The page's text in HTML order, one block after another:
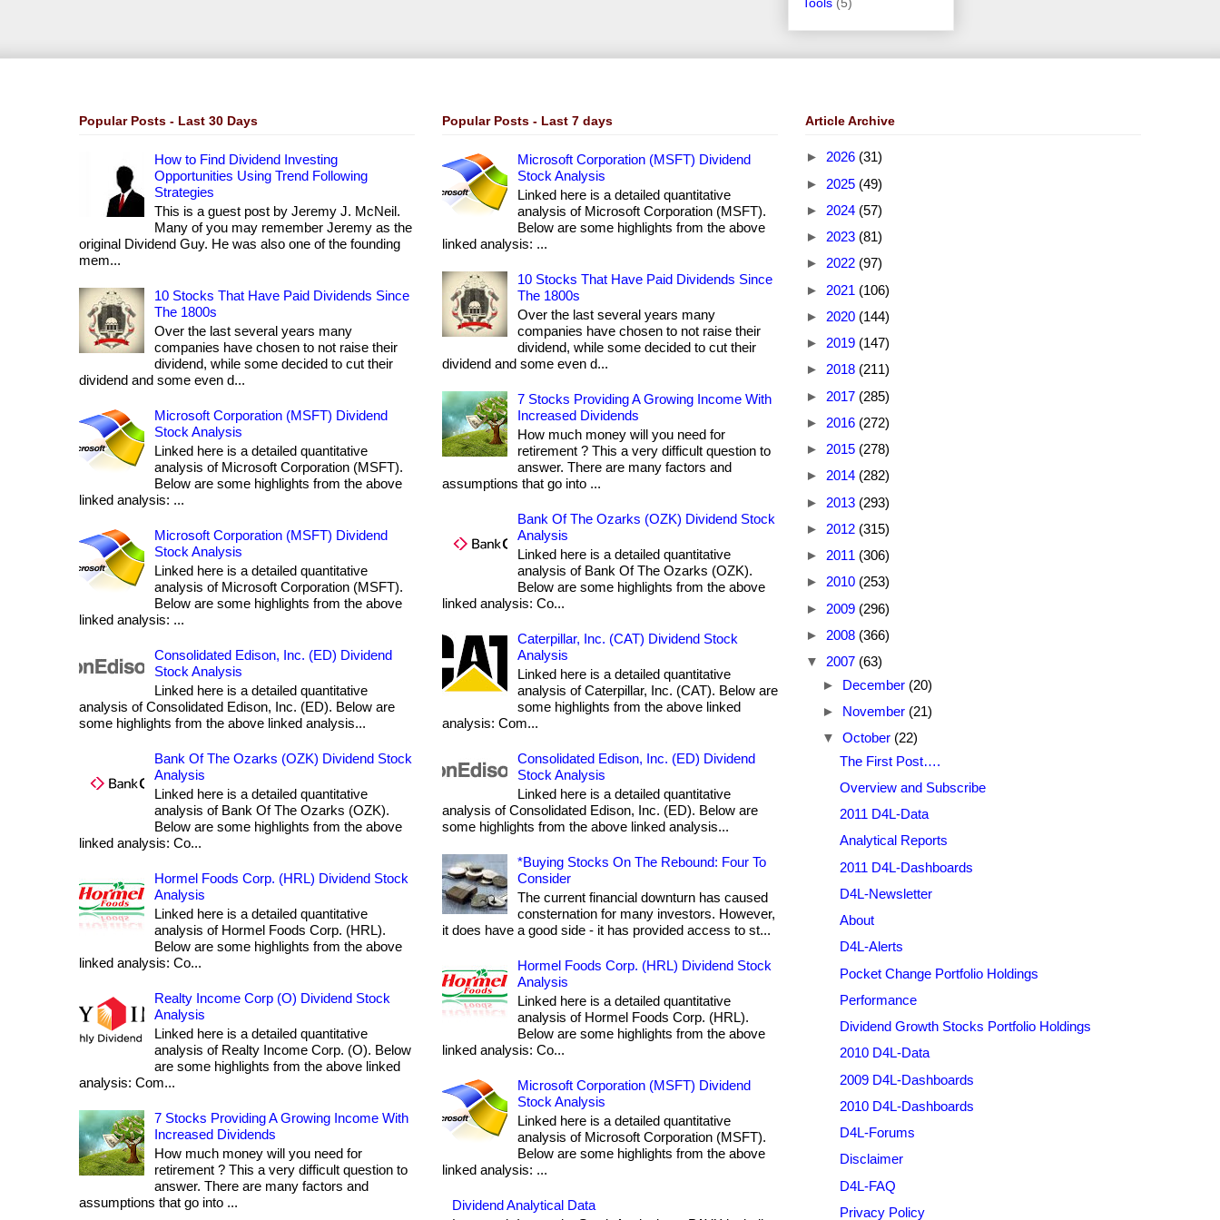
Popular Posts - Last 30 Days
How to Find Dividend Investing
Opportunities Using Trend Following
Strategies
This is a guest post by Jeremy J. McNeil.
Many of you may remember Jeremy as the
original Dividend Guy. He was also one of the founding
mem...
10 Stocks That Have Paid Dividends Since
The 1800s
Over the last several years many
companies have chosen to not raise their
dividend, while some decided to cut their
dividend and some even d...
Microsoft Corporation (MSFT) Dividend
Stock Analysis
Linked here is a detailed quantitative
analysis of Microsoft Corporation (MSFT).
Below are some highlights from the above
linked analysis: ...
Microsoft Corporation (MSFT) Dividend
Stock Analysis
Linked here is a detailed quantitative
analysis of Microsoft Corporation (MSFT).
Below are some highlights from the above
linked analysis: ...
Consolidated Edison, Inc. (ED) Dividend
Stock Analysis
Linked here is a detailed quantitative
analysis of Consolidated Edison, Inc. (ED). Below are
some highlights from the above linked analysis...
Bank Of The Ozarks (OZK) Dividend Stock
Analysis
Linked here is a detailed quantitative
analysis of Bank Of The Ozarks (OZK).
Below are some highlights from the above
linked analysis: Co...
Hormel Foods Corp. (HRL) Dividend Stock
Analysis
Linked here is a detailed quantitative
analysis of Hormel Foods Corp. (HRL).
Below are some highlights from the above
linked analysis: Co...
Realty Income Corp (O) Dividend Stock
Analysis
Linked here is a detailed quantitative
analysis of Realty Income Corp. (O). Below
are some highlights from the above linked
analysis: Com...
7 Stocks Providing A Growing Income With
Increased Dividends
How much money will you need for
retirement ? This a very difficult question to
answer. There are many factors and
assumptions that go into ...
Popular Posts - Last 7 days
Microsoft Corporation (MSFT) Dividend
Stock Analysis
Linked here is a detailed quantitative
analysis of Microsoft Corporation (MSFT).
Below are some highlights from the above
linked analysis: ...
10 Stocks That Have Paid Dividends Since
The 1800s
Over the last several years many
companies have chosen to not raise their
dividend, while some decided to cut their
dividend and some even d...
7 Stocks Providing A Growing Income With
Increased Dividends
How much money will you need for
retirement ? This a very difficult question to
answer. There are many factors and
assumptions that go into ...
Bank Of The Ozarks (OZK) Dividend Stock
Analysis
Linked here is a detailed quantitative
analysis of Bank Of The Ozarks (OZK).
Below are some highlights from the above
linked analysis: Co...
Caterpillar, Inc. (CAT) Dividend Stock
Analysis
Linked here is a detailed quantitative
analysis of Caterpillar, Inc. (CAT). Below are
some highlights from the above linked
analysis: Com...
Consolidated Edison, Inc. (ED) Dividend
Stock Analysis
Linked here is a detailed quantitative
analysis of Consolidated Edison, Inc. (ED). Below are
some highlights from the above linked analysis...
*Buying Stocks On The Rebound: Four To
Consider
The current financial downturn has caused
consternation for many investors. However,
it does have a good side - it has provided access to st...
Hormel Foods Corp. (HRL) Dividend Stock
Analysis
Linked here is a detailed quantitative
analysis of Hormel Foods Corp. (HRL).
Below are some highlights from the above
linked analysis: Co...
Microsoft Corporation (MSFT) Dividend
Stock Analysis
Linked here is a detailed quantitative
analysis of Microsoft Corporation (MSFT).
Below are some highlights from the above
linked analysis: ...
Dividend Analytical Data
Article Archive
► 2026 (31)
► 2025 (49)
► 2024 (57)
► 2023 (81)
► 2022 (97)
► 2021 (106)
► 2020 (144)
► 2019 (147)
► 2018 (211)
► 2017 (285)
► 2016 (272)
► 2015 (278)
► 2014 (282)
► 2013 (293)
► 2012 (315)
► 2011 (306)
► 2010 (253)
► 2009 (296)
► 2008 (366)
▼ 2007 (63)
► December (20)
► November (21)
▼ October (22)
The First Post….
Overview and Subscribe
2011 D4L-Data
Analytical Reports
2011 D4L-Dashboards
D4L-Newsletter
About
D4L-Alerts
Pocket Change Portfolio Holdings
Performance
Dividend Growth Stocks Portfolio Holdings
2010 D4L-Data
2009 D4L-Dashboards
2010 D4L-Dashboards
D4L-Forums
Disclaimer
D4L-FAQ
Privacy Policy